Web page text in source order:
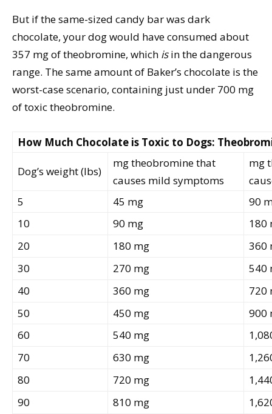
But if the same-sized candy bar was dark
chocolate, your dog would have consumed about
357 mg of theobromine, which isin the dangerous
range. The same amount of Baker’s chocolate is the
worst-case scenario, containing just under 700 mg
of toxic theobromine.
How Much Chocolate is Toxic to Dogs:
Dog’s weight (lbs)
mg theobromine that
causes mild symptoms
mg
5
45 mg
90
10
90 mg
180
20
180 mg
360
30
270 mg
540
40
360 mg
720
50
450 mg
900
60
540 mg
70
630 mg
80
720 mg
90
810 mg